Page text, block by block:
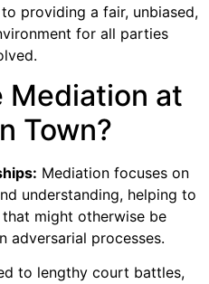
providing a fair, unbiased,
for all parties
Mediation at
Town?
Mediation focuses on
understanding, helping to
might otherwise be
adversarial processes.
to lengthy court battles,